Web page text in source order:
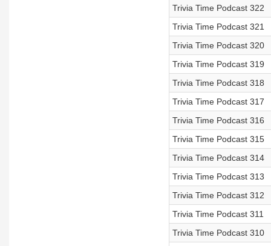
Trivia Time Podcast 322
Trivia Time Podcast 321
Trivia Time Podcast 320
Trivia Time Podcast 319
Trivia Time Podcast 318
Trivia Time Podcast 317
Trivia Time Podcast 316
Trivia Time Podcast 315
Trivia Time Podcast 314
Trivia Time Podcast 313
Trivia Time Podcast 312
Trivia Time Podcast 311
Trivia Time Podcast 310